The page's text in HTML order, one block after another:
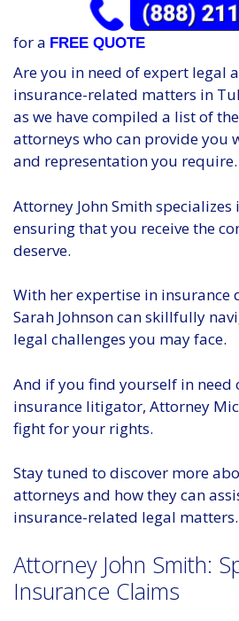
for a FREE QUOTE
Are you in need of expert legal
insurance-related matters in
as we have compiled a list of
attorneys who can provide you
and representation you require.
Attorney John Smith
ensuring that you receive the
deserve.
With her expertise in insurance
Sarah Johnson can skillfully
legal challenges you may face.
And if you find yourself in need
insurance litigator, Attorney
fight for your rights.
Stay tuned to discover more
attorneys and how they can
insurance-related legal matters.
Attorney John Smith:
Insurance Claims